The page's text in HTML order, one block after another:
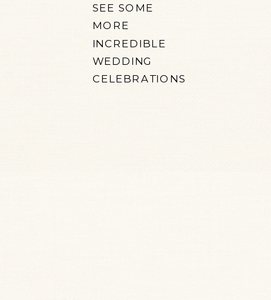
SEE SOME
MORE
INCREDIBLE
WEDDING
CELEBRATIONS